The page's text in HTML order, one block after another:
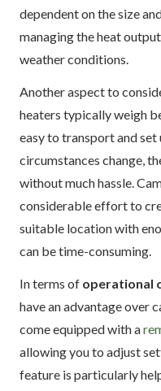
dependent on the size
managing the heat
weather conditions.
Another aspect to
heaters typically weigh
easy to transport and
circumstances change,
without much hassle.
considerable effort to
suitable location with
can be time-consuming.
In terms of operational
have an advantage over
come equipped with a
allowing you to adjust
feature is particularly